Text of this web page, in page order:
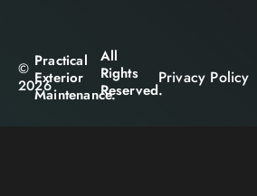
©
2026
Practical
Exterior
Maintenance.
All
Rights
Reserved.
Privacy Policy